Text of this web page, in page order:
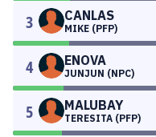
3 CANLAS
MIKE (PFP)
4 ENOVA
JUNJUN (NPC)
5 MALUBAY
TERESITA (PFP)